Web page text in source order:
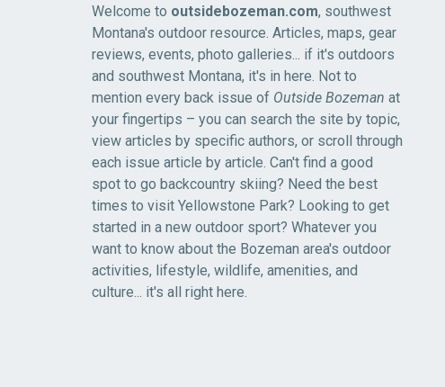
Welcome to outsidebozeman.com, southwest
Montana's outdoor resource. Articles, maps, gear
reviews, events, photo galleries... if it's outdoors
and southwest Montana, it's in here. Not to
mention every back issue of Outside Bozeman at
your fingertips – you can search the site by topic,
view articles by specific authors, or scroll through
each issue article by article. Can't find a good
spot to go backcountry skiing? Need the best
times to visit Yellowstone Park? Looking to get
started in a new outdoor sport? Whatever you
want to know about the Bozeman area's outdoor
activities, lifestyle, wildlife, amenities, and
culture... it's all right here.